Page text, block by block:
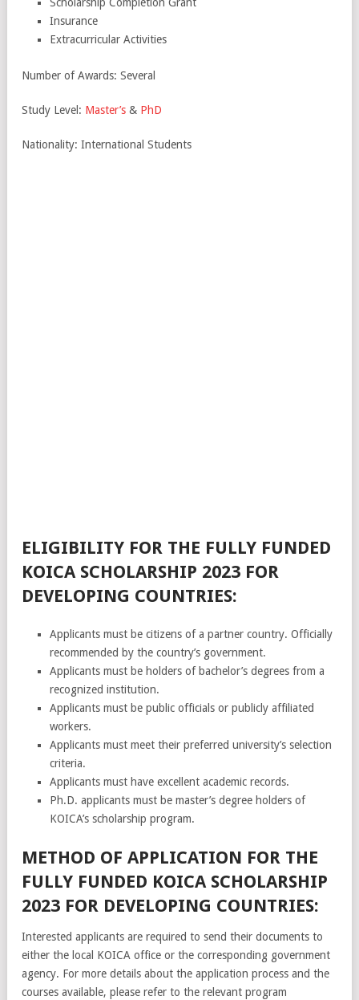
Scholarship Completion Grant
Insurance
Extracurricular Activities
Number of Awards: Several
Study Level: Master’s & PhD
Nationality: International Students
ELIGIBILITY FOR THE FULLY FUNDED
KOICA SCHOLARSHIP 2023 FOR
DEVELOPING COUNTRIES:
Applicants must be citizens of a partner country. Officially
recommended by the country’s government.
Applicants must be holders of bachelor’s degrees from a
recognized institution.
Applicants must be public officials or publicly affiliated
workers.
Applicants must meet their preferred university’s selection
criteria.
Applicants must have excellent academic records.
Ph.D. applicants must be master’s degree holders of
KOICA’s scholarship program.
METHOD OF APPLICATION FOR THE
FULLY FUNDED KOICA SCHOLARSHIP
2023 FOR DEVELOPING COUNTRIES:
Interested applicants are required to send their documents to
either the local KOICA office or the corresponding government
agency. For more details about the application process and the
courses available, please refer to the relevant program